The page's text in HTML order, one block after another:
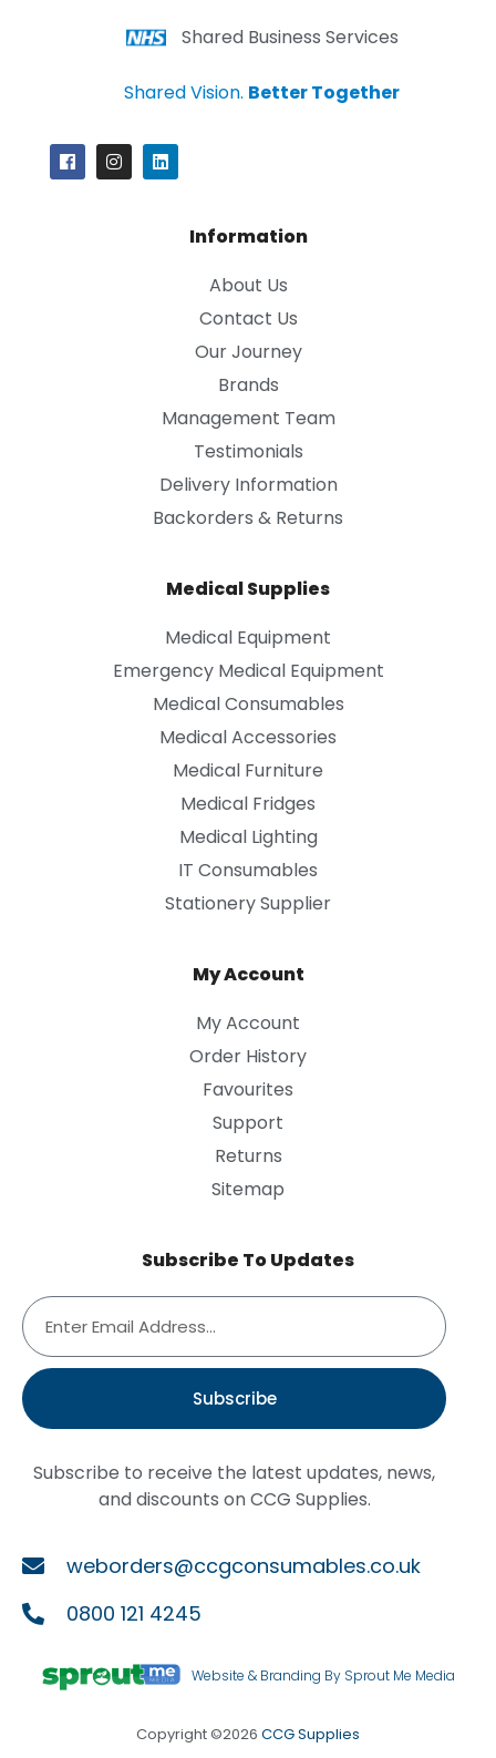
Shared Business Services
Shared Vision. Better Together
Information
About Us
Contact Us
Our Journey
Brands
Management Team
Testimonials
Delivery Information
Backorders & Returns
Medical Supplies
Medical Equipment
Emergency Medical Equipment
Medical Consumables
Medical Accessories
Medical Furniture
Medical Fridges
Medical Lighting
IT Consumables
Stationery Supplier
My Account
My Account
Order History
Favourites
Support
Returns
Sitemap
Subscribe To Updates
Subscribe
Subscribe to receive the latest updates, news,
and discounts on CCG Supplies.
weborders@ccgconsumables.co.uk
0800 121 4245
Website & Branding By Sprout Me Media
Copyright ©2026 CCG Supplies